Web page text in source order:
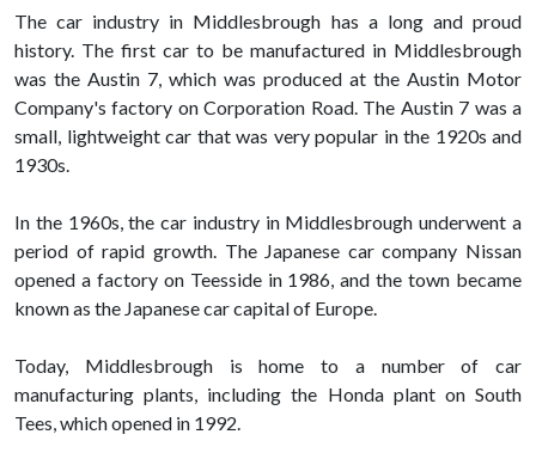
The car industry in Middlesbrough has a long and proud
history. The first car to be manufactured in Middlesbrough
was the Austin 7, which was produced at the Austin Motor
Company's factory on Corporation Road. The Austin 7 was a
small, lightweight car that was very popular in the 1920s and
1930s.
In the 1960s, the car industry in Middlesbrough underwent a
period of rapid growth. The Japanese car company Nissan
opened a factory on Teesside in 1986, and the town became
known as the Japanese car capital of Europe.
Today, Middlesbrough is home to a number of car
manufacturing plants, including the Honda plant on South
Tees, which opened in 1992.